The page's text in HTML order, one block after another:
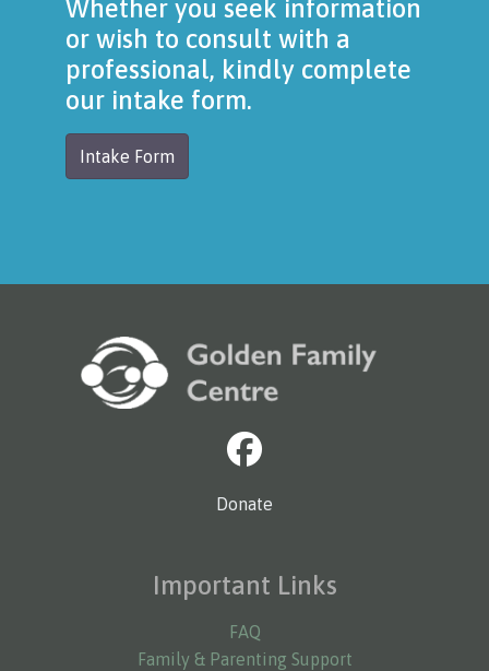
Whether you seek information
or wish to consult with a
professional, kindly complete
our intake form.
Intake Form
Donate
Important Links
FAQ
Family & Parenting Support